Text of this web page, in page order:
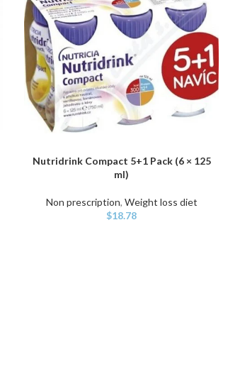
ADD TO CART
Nutridrink Compact 5+1 Pack (6 × 125
ml)
Non prescription, Weight loss diet
$18.78